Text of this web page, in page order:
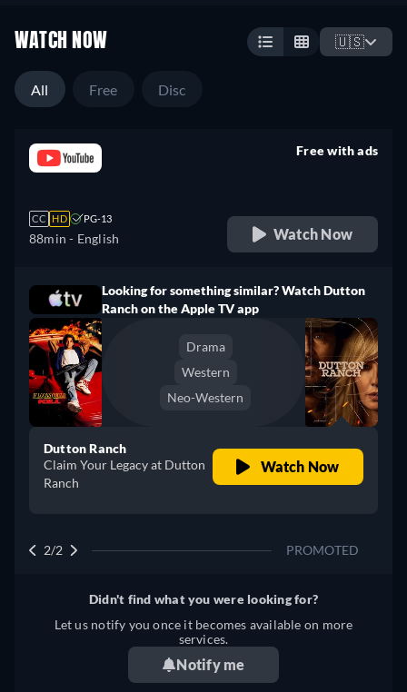
WATCH NOW 🇺🇸
All Free Disc
CC HD PG-13
88min - English
Free with ads
Watch Now
Looking for something similar? Watch Dutton
Ranch on the Apple TV app
Drama
Western
Neo-Western
Dutton Ranch
Claim Your Legacy at Dutton
Ranch
Watch Now
2/2 PROMOTED
Didn't find what you were looking for?
Let us notify you once it becomes available on more
services.
Notify me